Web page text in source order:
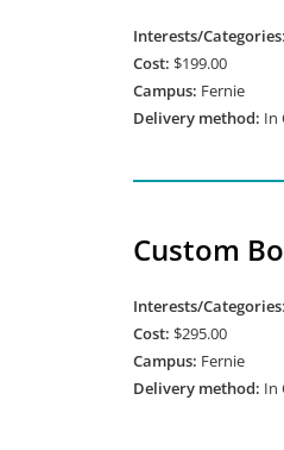
Interests/Categories:
Cost: $199.00
Campus: Fernie
Delivery method: In
Custom
Interests/Categories:
Cost: $295.00
Campus: Fernie
Delivery method: In